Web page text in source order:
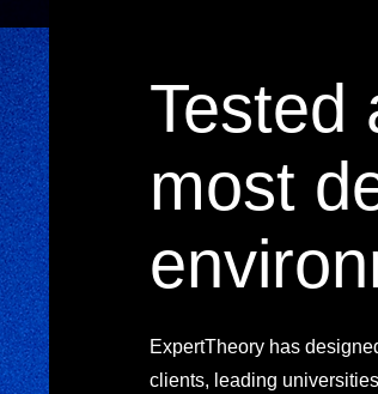
Tested
most
ExpertTheory has
clients, leading